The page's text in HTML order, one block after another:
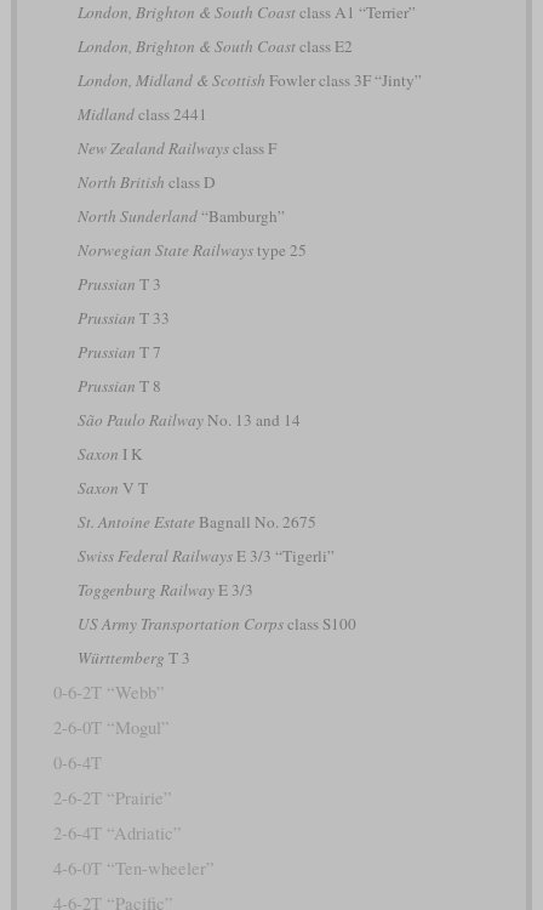
London, Brighton & South Coastclass A1 “Terrier”
London, Brighton & South Coastclass E2
London, Midland & Scottish Fowler class 3F “Jinty”
Midlandclass 2441
New Zealand Railwaysclass F
North British class D
North Sunderland“Bamburgh”
Norwegian State Railwaystype 25
Prussian T 3
Prussian T 33
Prussian T 7
Prussian T 8
São Paulo RailwayNo. 13 and 14
Saxon I K
Saxon V T
St. Antoine Estate Bagnall No. 2675
Swiss Federal RailwaysE 3/3 “Tigerli”
Toggenburg RailwayE 3/3
US Army Transportation Corpsclass S100
Württemberg T 3
0-6-2T “Webb”
2-6-0T “Mogul”
0-6-4T
2-6-2T “Prairie”
2-6-4T “Adriatic”
4-6-0T “Ten-wheeler”
4-6-2T “Pacific”